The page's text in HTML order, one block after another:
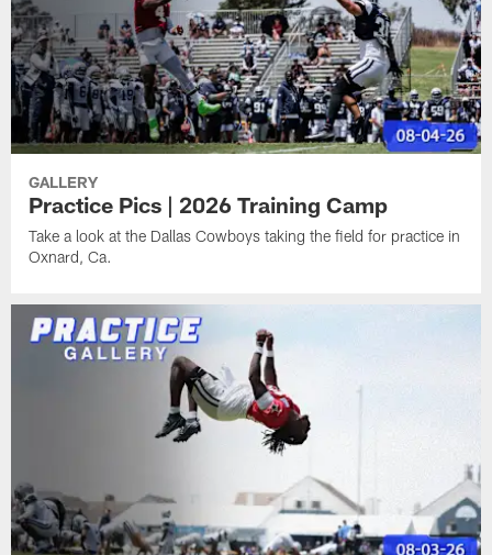
GALLERY
Practice Pics | 2026 Training Camp
Take a look at the Dallas Cowboys taking the field for practice in
Oxnard, Ca.